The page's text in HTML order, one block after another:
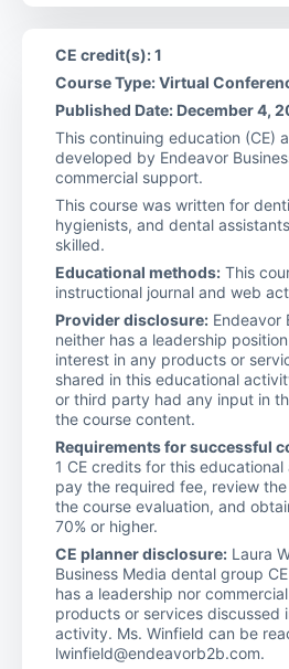
CE credit(s): 1
Course Type: Virtual
Published Date: December 4,
This continuing education (CE)
developed by Endeavor
commercial support.
This course was written for
hygienists, and dental
skilled.
Educational methods: This
instructional journal and web
Provider disclosure: Endeavor
neither has a leadership
interest in any products or
shared in this educational
or third party had any input in
the course content.
Requirements for successful
1 CE credits for this
pay the required fee, review
the course evaluation, and
70% or higher.
CE planner disclosure: Laura
Business Media dental group
has a leadership nor
products or services discussed
activity. Ms. Winfield can be
lwinfield@endeavorb2b.com.